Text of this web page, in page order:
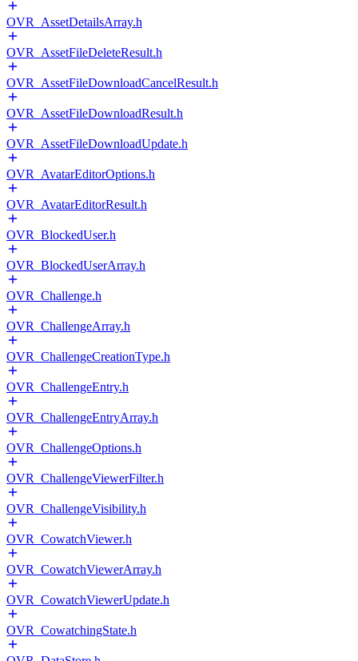
OVR_AssetDetailsArray.h
OVR_AssetFileDeleteResult.h
OVR_AssetFileDownloadCancelResult.h
OVR_AssetFileDownloadResult.h
OVR_AssetFileDownloadUpdate.h
OVR_AvatarEditorOptions.h
OVR_AvatarEditorResult.h
OVR_BlockedUser.h
OVR_BlockedUserArray.h
OVR_Challenge.h
OVR_ChallengeArray.h
OVR_ChallengeCreationType.h
OVR_ChallengeEntry.h
OVR_ChallengeEntryArray.h
OVR_ChallengeOptions.h
OVR_ChallengeViewerFilter.h
OVR_ChallengeVisibility.h
OVR_CowatchViewer.h
OVR_CowatchViewerArray.h
OVR_CowatchViewerUpdate.h
OVR_CowatchingState.h